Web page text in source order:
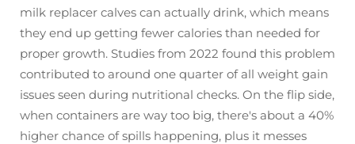
milk replacer calves can actually drink, which means
they end up getting fewer calories than needed for
proper growth. Studies from 2022 found this problem
contributed to around one quarter of all weight gain
issues seen during nutritional checks. On the flip side,
when containers are way too big, there's about a 40%
higher chance of spills happening, plus it messes